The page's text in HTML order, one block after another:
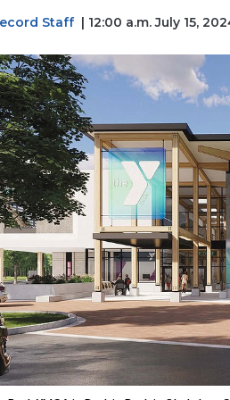
Staff | 12:00 a.m. July 15,